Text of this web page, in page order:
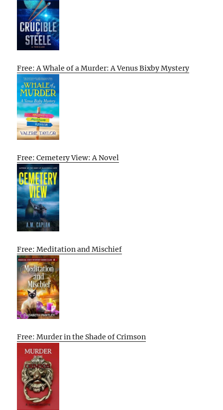
Free: A Whale of a Murder: A Venus Bixby Mystery
Free: Cemetery View: A Novel
Free: Meditation and Mischief
Free: Murder in the Shade of Crimson